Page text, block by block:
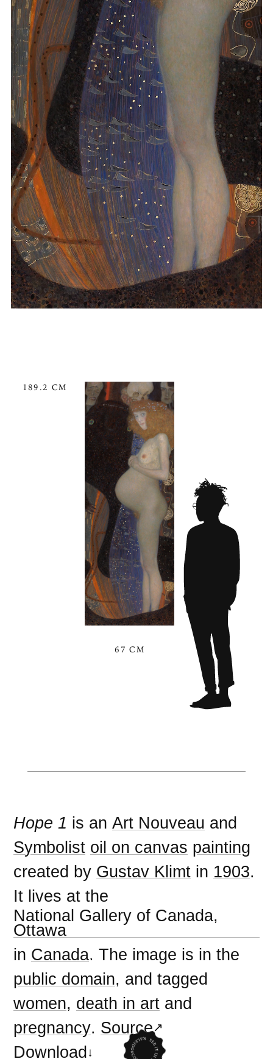
189.2 CM
67 CM
Hope 1 is anArt Nouveau and
Symbolist oil on canvas painting
created by Gustav Klimt in 1903.
It lives at the
National Gallery of Canada,
Ottawa
in Canada. The image is in the
public domain, and tagged
women, death in art and
pregnancy. Source
Download